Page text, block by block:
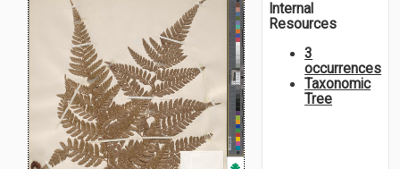
Internal
Resources
3
occurrences
Taxonomic
Tree